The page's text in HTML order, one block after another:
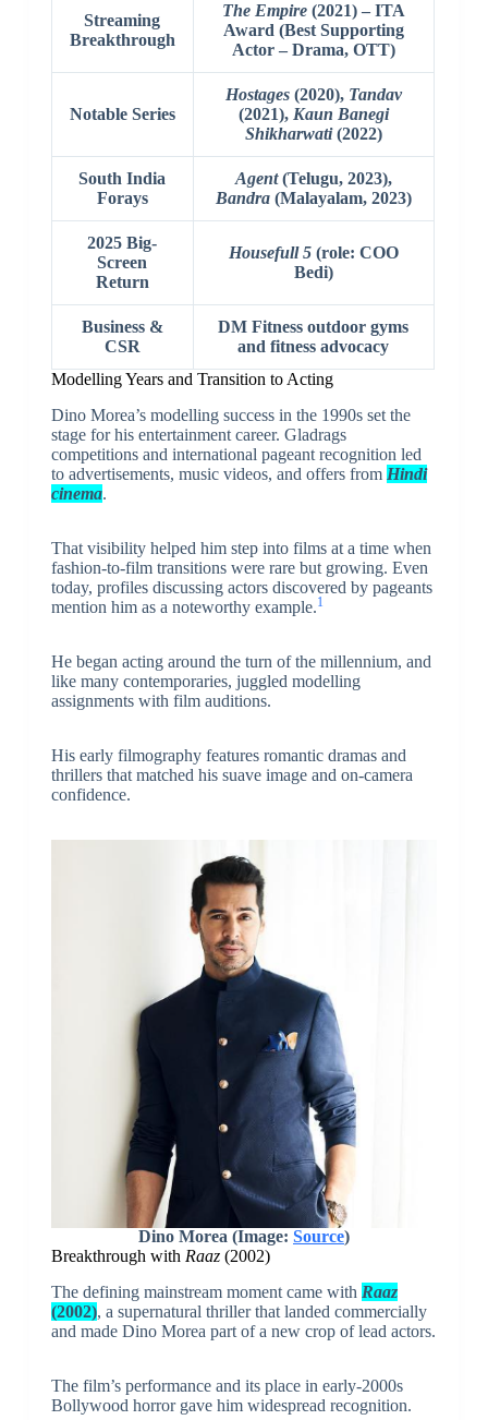
Streaming
Breakthrough
The Empire(2021) – ITA
Award (Best Supporting
Actor – Drama, OTT)
Notable Series
Hostages(2020), Tandav
(2021), Kaun Banegi
Shikharwati(2022)
South India
Forays
Agent(Telugu, 2023),
Bandra(Malayalam, 2023)
2025 Big-
Screen
Return
Housefull 5(role: COO
Bedi)
Business &
CSR
DM Fitness outdoor gyms
and fitness advocacy
Modelling Years and Transition to Acting
Dino Morea’s modelling success in the 1990s set the
stage for his entertainment career. Gladrags
competitions and international pageant recognition led
to advertisements, music videos, and offers from Hindi
cinema.
That visibility helped him step into films at a time when
fashion-to-film transitions were rare but growing. Even
today, profiles discussing actors discovered by pageants
mention him as a noteworthy example.1
He began acting around the turn of the millennium, and
like many contemporaries, juggled modelling
assignments with film auditions.
His early filmography features romantic dramas and
thrillers that matched his suave image and on-camera
confidence.
Dino Morea (Image: Source)
Breakthrough with Raaz(2002)
The defining mainstream moment came with Raaz
(2002), a supernatural thriller that landed commercially
and made Dino Morea part of a new crop of lead actors.
The film’s performance and its place in early-2000s
Bollywood horror gave him widespread recognition.